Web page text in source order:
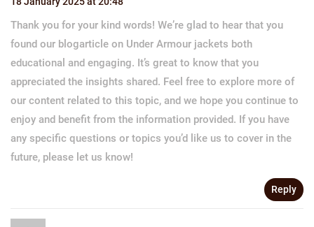
Thank you for your kind words! We’re glad to hear that you
found our blogarticle on Under Armour jackets both
educational and engaging. It’s great to know that you
appreciated the insights shared. Feel free to explore more of
our content related to this topic, and we hope you continue to
enjoy and benefit from the information provided. If you have
any specific questions or topics you’d like us to cover in the
future, please let us know!
Reply